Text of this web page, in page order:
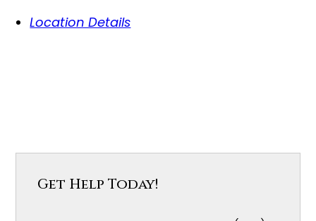
Location Details
Get Help Today!